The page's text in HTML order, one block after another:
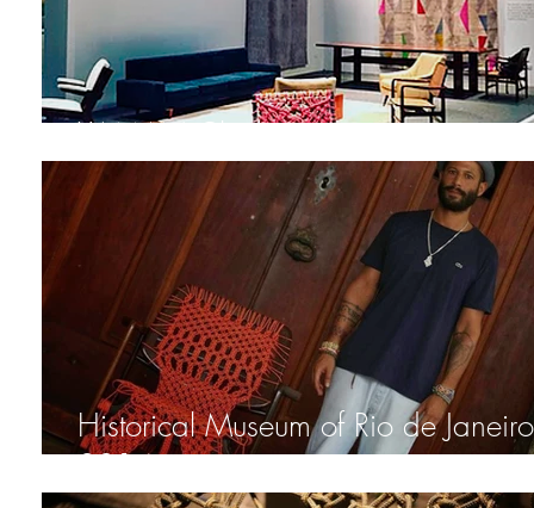
XAMAN Chair
Historical Museum of Rio de
2014